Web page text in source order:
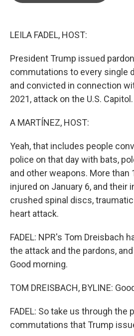
LEILA FADEL, HOST:
President Trump issued
commutations to every single
and convicted in connection
2021, attack on the U.S. Capitol.
A MARTÍNEZ, HOST:
Yeah, that includes people
police on that day with bats,
and other weapons. More than
injured on January 6, and their
crushed spinal discs,
heart attack.
FADEL: NPR's Tom Dreisbach
the attack and the pardons,
Good morning.
TOM DREISBACH, BYLINE:
FADEL: So take us through the
commutations that Trump